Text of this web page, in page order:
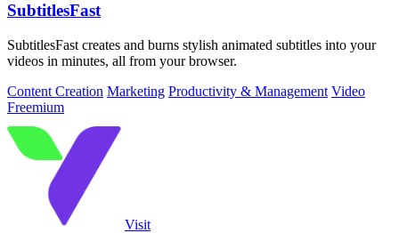
SubtitlesFast
SubtitlesFast creates and burns stylish animated subtitles into your
videos in minutes, all from your browser.
Content Creation Marketing Productivity & Management Video
Freemium
Visit